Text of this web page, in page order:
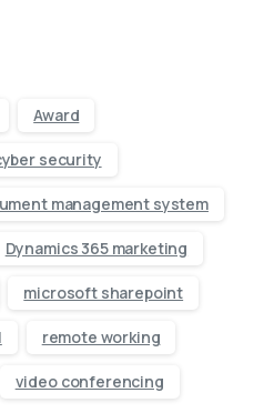
Award
security
management system
Dynamics 365 marketing
microsoft sharepoint
remote working
video conferencing